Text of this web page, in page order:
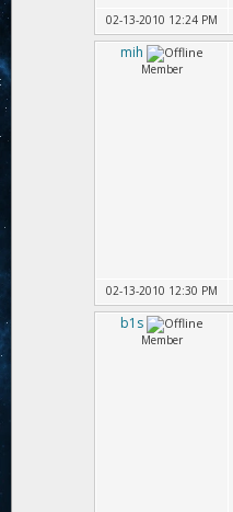
02-13-2010 12:24 PM
mih
Member
02-13-2010 12:30 PM
b1s
Member